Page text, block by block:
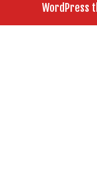
WordPress